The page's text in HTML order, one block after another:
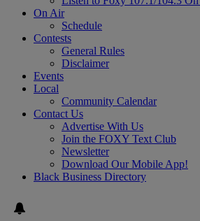
On Air
Schedule
Contests
General Rules
Disclaimer
Events
Local
Community Calendar
Contact Us
Advertise With Us
Join the FOXY Text Club
Newsletter
Download Our Mobile App!
Black Business Directory